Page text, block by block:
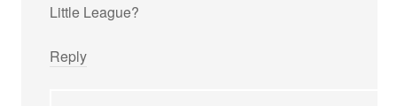
Little League?
Reply